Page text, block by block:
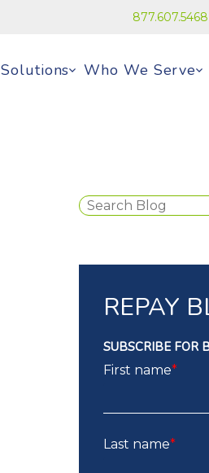
877.607.5468
Solutions Who We Serve
REPAY
SUBSCRIBE FOR
First name*
Last name*